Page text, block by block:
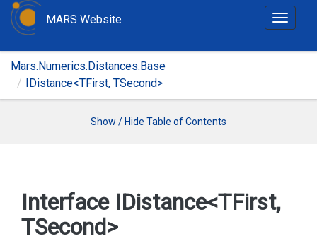
T
g
a
MARS Website
Mars.Numerics.Distances.Base
IDistance<TFirst, TSecond>
Show / Hide Table of Contents
Interface IDistance<TFirst,
TSecond>